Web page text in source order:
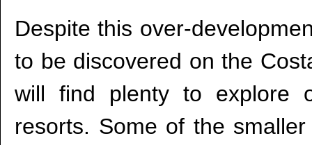
Despite this over-
to be discovered on the
will find plenty to explore
resorts. Some of the